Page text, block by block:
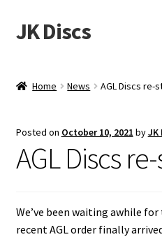
Skip
to
Skip
to
JK Discs
About
Home News AGL Discs re-
Posted on October 10, 2021 byJK
AGL Discs
We’ve been waiting awhile
recent AGL order finally